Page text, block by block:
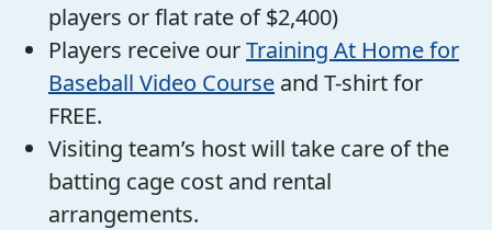
players or flat rate of $2,400)
Players receive ourTraining At Home for
Baseball Video Course and T-shirt for
FREE.
Visiting team’s host will take care of the
batting cage cost and rental
arrangements.